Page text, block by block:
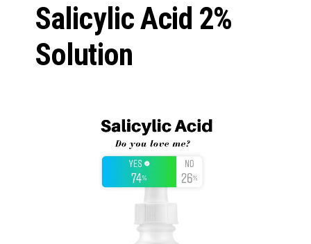
Salicylic Acid 2%
Solution